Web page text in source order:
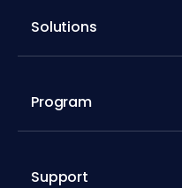
Solutions
Program
Support